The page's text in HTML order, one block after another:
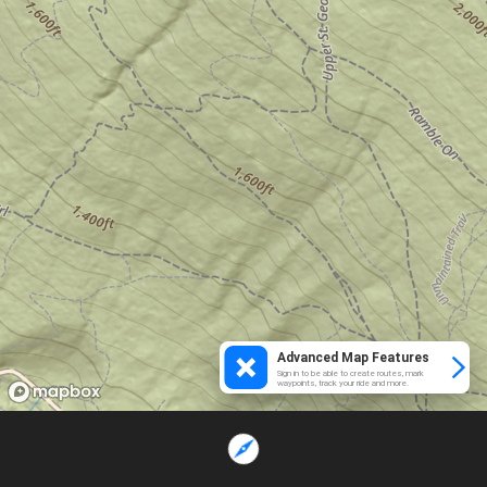
Advanced Map Features
Sign in to be able to create routes, mark
waypoints, track your ride and more.
Loading...